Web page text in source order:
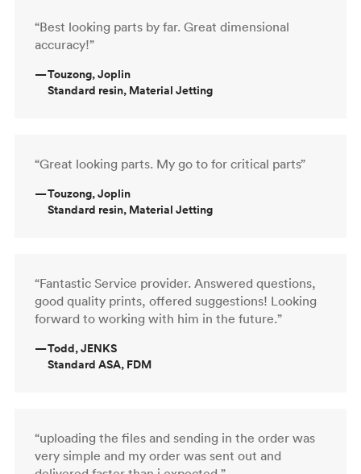
“Best looking parts by far. Great dimensional
accuracy!”
—Touzong, Joplin
Standard resin, Material Jetting
“Great looking parts. My go to for critical parts”
—Touzong, Joplin
Standard resin, Material Jetting
“Fantastic Service provider. Answered questions,
good quality prints, offered suggestions! Looking
forward to working with him in the future.”
—Todd, JENKS
Standard ASA, FDM
“uploading the files and sending in the order was
very simple and my order was sent out and